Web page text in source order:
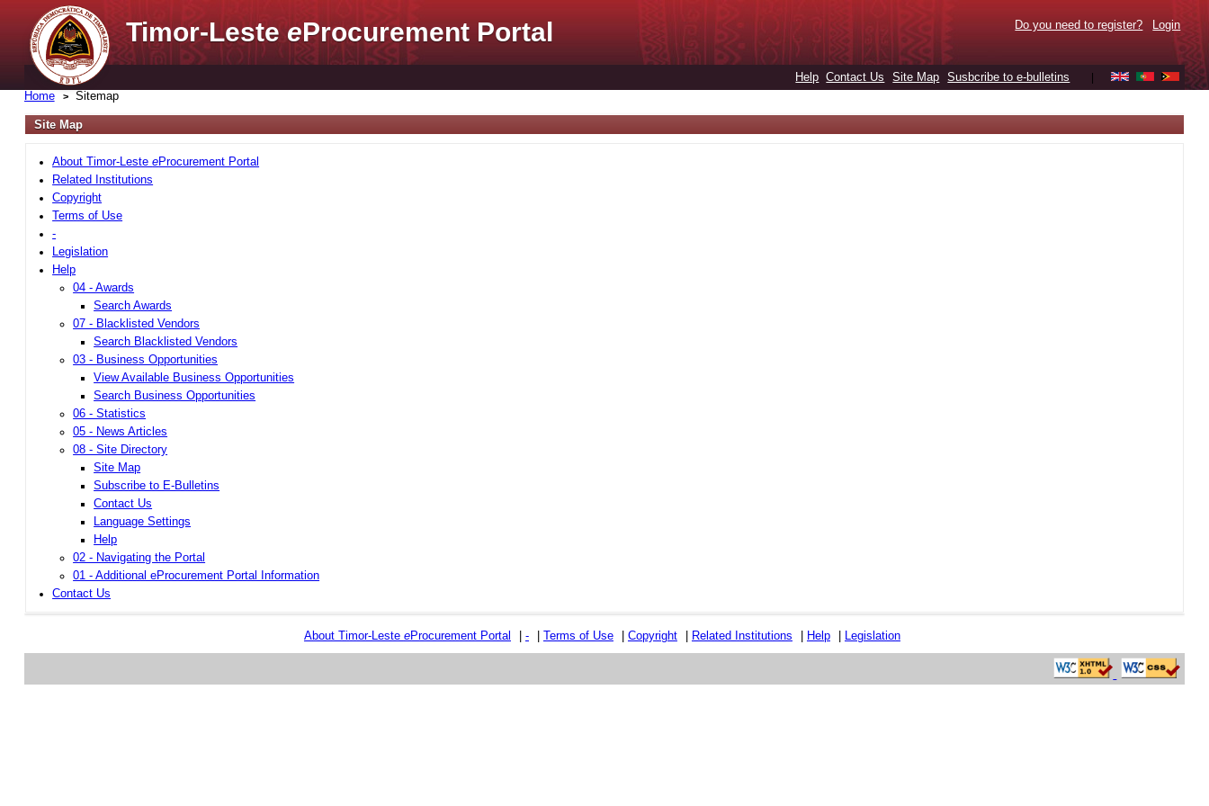
Timor-LesteeProcurement Portal Do you need to register? Login
Help Contact Us Site Map Susbcribe to e-bulletins
Home Sitemap
Site Map
About Timor-LesteeProcurement Portal
Related Institutions
Copyright
Terms of Use
-
Legislation
Help
04 - Awards
Search Awards
07 - Blacklisted Vendors
Search Blacklisted Vendors
03 - Business Opportunities
View Available Business Opportunities
Search Business Opportunities
06 - Statistics
05 - News Articles
08 - Site Directory
Site Map
Subscribe to E-Bulletins
Contact Us
Language Settings
Help
02 - Navigating the Portal
01 - Additional eProcurement Portal Information
Contact Us
About Timor-Leste eProcurement Portal - Terms of Use Copyright Related Institutions Help Legislation